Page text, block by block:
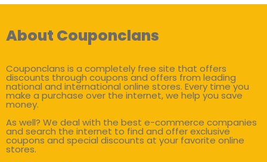
About Couponclans
Couponclans is a completely free site that offers
discounts through coupons and offers from leading
national and international online stores. Every time you
make a purchase over the internet, we help you save
money.
As well? We deal with the best e-commerce companies
and search the internet to find and offer exclusive
coupons and special discounts at your favorite online
stores.